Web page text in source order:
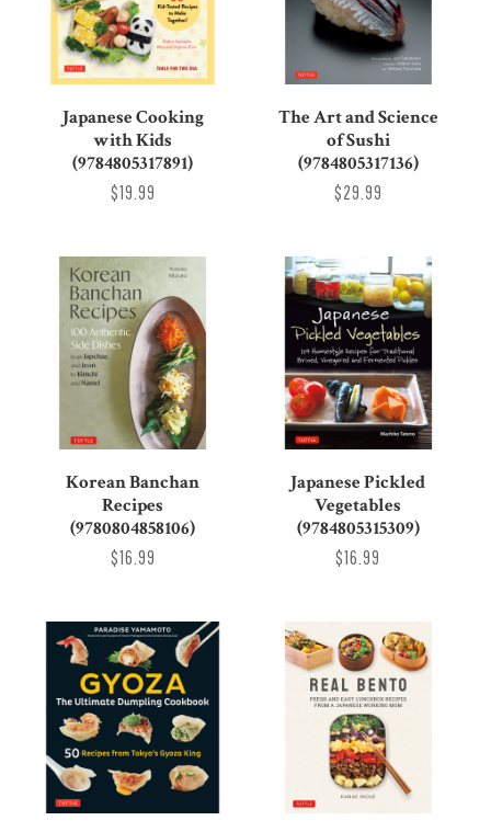
Japanese Cooking
with Kids
(9784805317891)
$19.99
The Art and Science
of Sushi
(9784805317136)
$29.99
Korean Banchan
Recipes
(9780804858106)
$16.99
Japanese Pickled
Vegetables
(9784805315309)
$16.99